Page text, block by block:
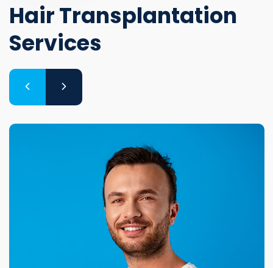
Hair Transplantation
Services